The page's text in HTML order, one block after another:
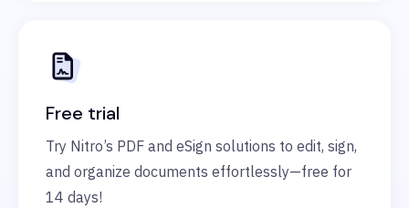
Free trial
Try Nitro’s PDF and eSign solutions to edit, sign,
and organize documents effortlessly—free for
14 days!